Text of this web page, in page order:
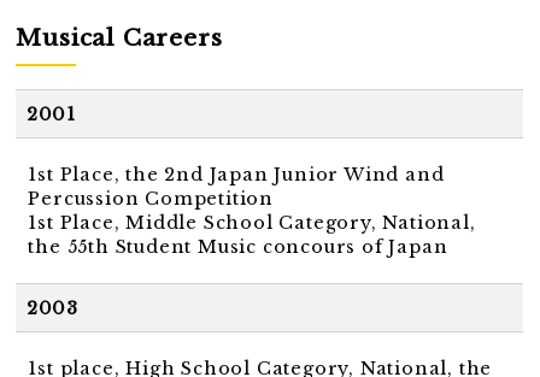
Musical Careers
2001
1st Place, the 2nd Japan Junior Wind and
Percussion Competition
1st Place, Middle School Category, National,
the 55th Student Music concours of Japan
2003
1st place, High School Category, National, the